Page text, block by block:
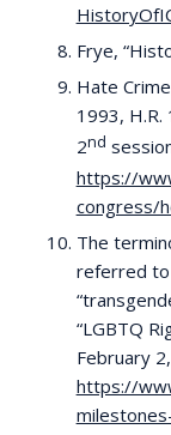
Frye,
Hate
1993, H.R.
2nd
https://
congress/
The
referred
“LGBTQ
February
https://